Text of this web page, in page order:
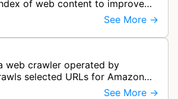
of web content to improve
and services, including Alexa,
Shopping. T…
See More →
web crawler operated by
selected URLs for Amazon
bases and custom AISee More →